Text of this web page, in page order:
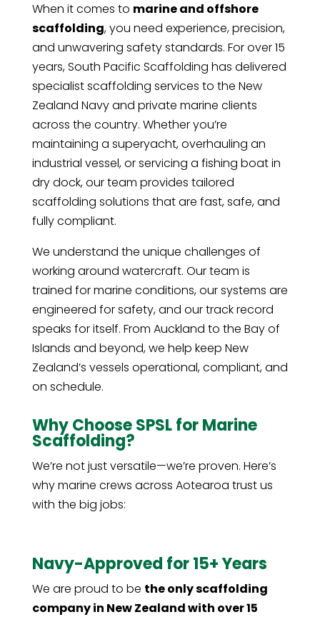
When it comes to marine and offshore
scaffolding, you need experience, precision,
and unwavering safety standards. For over 15
years, South Pacific Scaffolding has delivered
specialist scaffolding services to the New
Zealand Navy and private marine clients
across the country. Whether you’re
maintaining a superyacht, overhauling an
industrial vessel, or servicing a fishing boat in
dry dock, our team provides tailored
scaffolding solutions that are fast, safe, and
fully compliant.
We understand the unique challenges of
working around watercraft. Our team is
trained for marine conditions, our systems are
engineered for safety, and our track record
speaks for itself. From Auckland to the Bay of
Islands and beyond, we help keep New
Zealand’s vessels operational, compliant, and
on schedule.
Why Choose SPSL for Marine
Scaffolding?
We’re not just versatile—we’re proven. Here’s
why marine crews across Aotearoa trust us
with the big jobs:
Navy-Approved for 15+ Years
We are proud to be the only scaffolding
company in New Zealand with over 15